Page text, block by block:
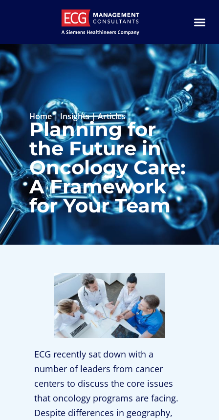
Home|Insights|Articles
Planning for
the Future in
Oncology Care:
A Framework
for Your Team
ECG recently sat down with a
number of leaders from cancer
centers to discuss the core issues
that oncology programs are facing.
Despite differences in geography,